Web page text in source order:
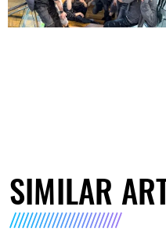
SIMILAR